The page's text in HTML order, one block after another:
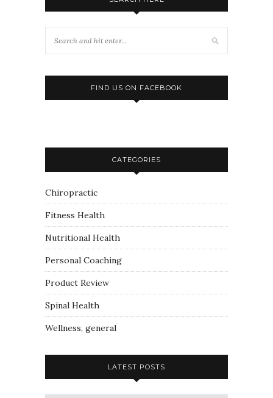
FIND US ON FACEBOOK
CATEGORIES
Chiropractic
Fitness Health
Nutritional Health
Personal Coaching
Product Review
Spinal Health
Wellness, general
LATEST POSTS